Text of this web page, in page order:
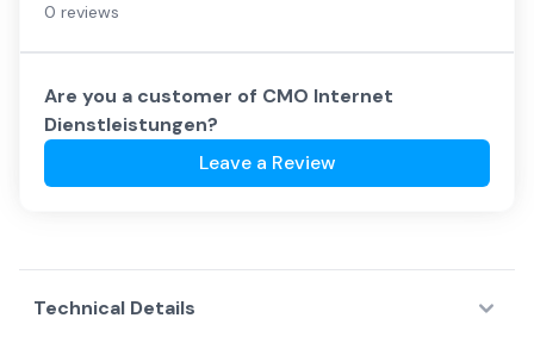
0 reviews
Are you a customer of CMO Internet
Dienstleistungen?
Leave a Review
Technical Details